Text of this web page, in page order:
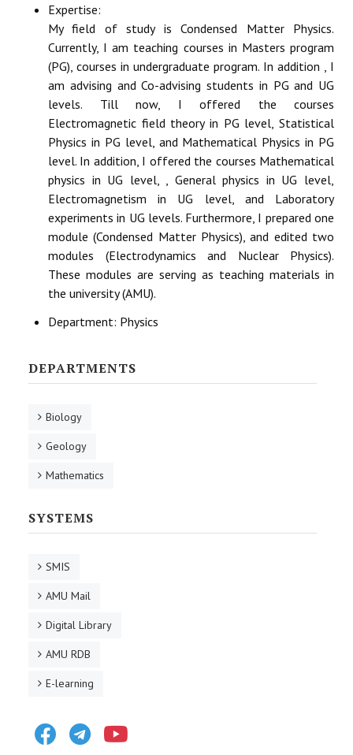
Expertise:
My field of study is Condensed Matter Physics.
Currently, I am teaching courses in Masters program
(PG), courses in undergraduate program. In addition , I
am advising and Co-advising students in PG and UG
levels. Till now, I offered the courses
Electromagnetic field theory in PG level, Statistical
Physics in PG level, and Mathematical Physics in PG
level. In addition, I offered the courses Mathematical
physics in UG level, , General physics in UG level,
Electromagnetism in UG level, and Laboratory
experiments in UG levels. Furthermore, I prepared one
module (Condensed Matter Physics), and edited two
modules (Electrodynamics and Nuclear Physics).
These modules are serving as teaching materials in
the university (AMU).
Department: Physics
DEPARTMENTS
Biology
Geology
Mathematics
SYSTEMS
SMIS
AMU Mail
Digital Library
AMU RDB
E-learning
FacebookTelegram